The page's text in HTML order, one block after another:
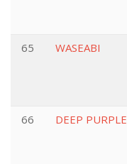
65 WASEABI
66 DEEP PURPLE